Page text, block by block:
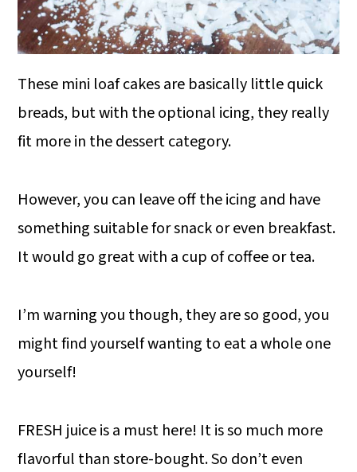
These mini loaf cakes are basically little quick
breads, but with the optional icing, they really
fit more in the dessert category.
However, you can leave off the icing and have
something suitable for snack or even breakfast.
It would go great with a cup of coffee or tea.
I’m warning you though, they are so good, you
might find yourself wanting to eat a whole one
yourself!
FRESH juice is a must here! It is so much more
flavorful than store-bought. So don’t even